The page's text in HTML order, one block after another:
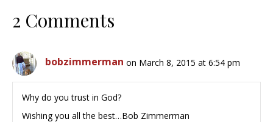
2 Comments
bobzimmerman on March 8, 2015 at 6:54 pm
Why do you trust in God?
Wishing you all the best…Bob Zimmerman